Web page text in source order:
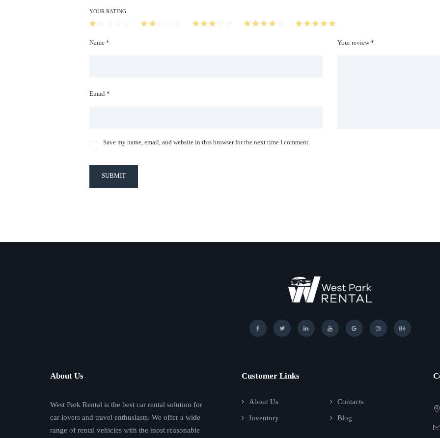
Name *
Email *
Save my name, email, and website in this browser for the next time I comment.
YOUR RATING
Your review *
SUBMIT
About Us
West Park Rental is the best car rental solution for
car lovers and travel enthusiasts. We offer a wide
range of rental vehicles with the most reasonable
Customer Links
About Us Contacts
Inventory Blog